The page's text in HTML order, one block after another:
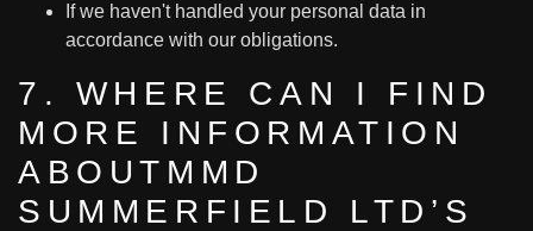
If we haven't handled your personal data in
accordance with our obligations.
7. WHERE CAN I FIND
MORE INFORMATION
ABOUTMMD
SUMMERFIELD LTD’S